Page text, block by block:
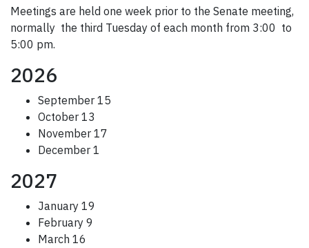
Meetings are held one week prior to the Senate meeting,
normally the third Tuesday of each month from 3:00 to
5:00 pm.
2026
September 15
October 13
November 17
December 1
2027
January 19
February 9
March 16